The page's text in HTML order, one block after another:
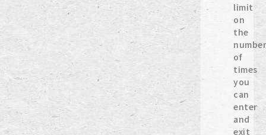
limit
on
the
of
times
you
can
enter
and
exit